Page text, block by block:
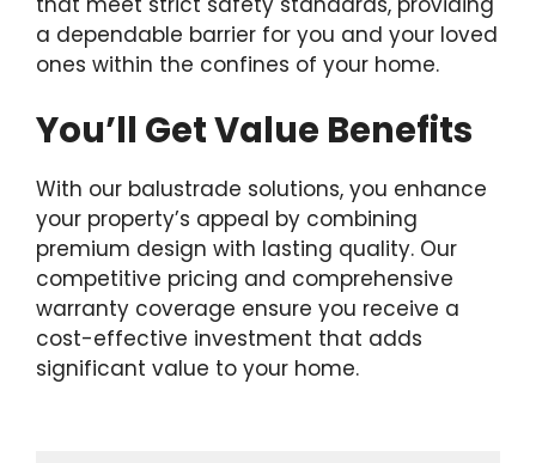
a dependable barrier for you and your loved
ones within the confines of your home.
You’ll Get Value Benefits
With our balustrade solutions, you enhance
your property’s appeal by combining
premium design with lasting quality. Our
competitive pricing and comprehensive
warranty coverage ensure you receive a
cost-effective investment that adds
significant value to your home.